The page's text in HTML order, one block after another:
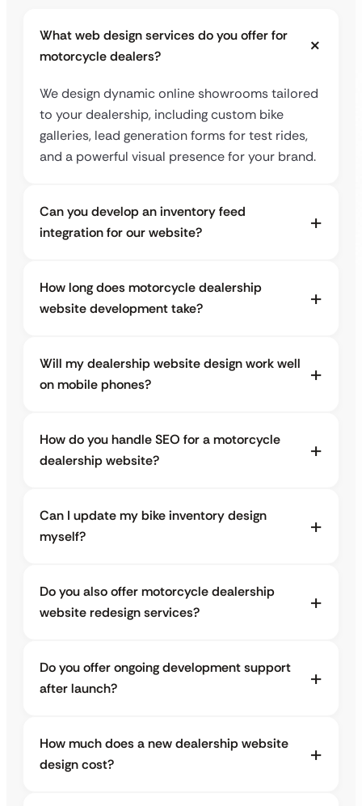
What web design services do you offer for
motorcycle dealers?
We design dynamic online showrooms tailored
to your dealership, including custom bike
galleries, lead generation forms for test rides,
and a powerful visual presence for your brand.
Can you develop an inventory feed
integration for our website?
How long does motorcycle dealership
website development take?
Will my dealership website design work well
on mobile phones?
How do you handle SEO for a motorcycle
dealership website?
Can I update my bike inventory design
myself?
Do you also offer motorcycle dealership
website redesign services?
Do you offer ongoing development support
after launch?
How much does a new dealership website
design cost?